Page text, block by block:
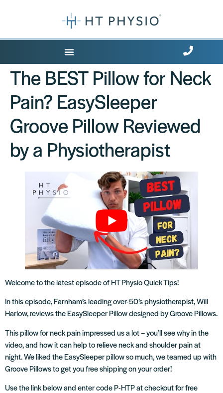
The BEST Pillow for Neck
Pain? EasySleeper
Groove Pillow Reviewed
by a Physiotherapist
Welcome to the latest episode of HT Physio Quick Tips!
In this episode, Farnham’s leading over-50’s physiotherapist, Will
Harlow, reviews the EasySleeper Pillow designed by Groove Pillows.
This pillow for neck pain impressed us a lot – you’ll see why in the
video, and how it can help to relieve neck and shoulder pain at
night. We liked the EasySleeper pillow so much, we teamed up with
Groove Pillows to get you free shipping on your order!
Use the link below and enter code P-HTP at checkout for free